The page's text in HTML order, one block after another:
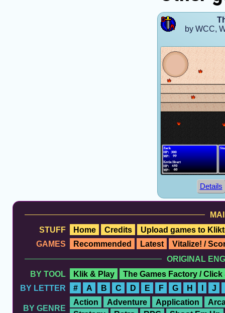
by WCC,
Details
STUFF
Home Credits
Upload games to
GAMES
Recommended Latest
Vitalize! /
ORIGINAL
BY TOOL
Klik & Play
The Games Factory / Click
BY LETTER
# A B C D E F G H J
BY GENRE
Action Adventure Application